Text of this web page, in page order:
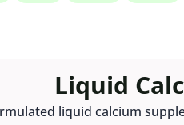
Liquid
liquid calcium